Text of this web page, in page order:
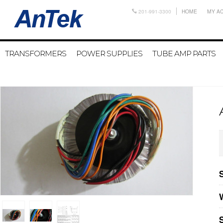
201-991-3300 HOME MY
TRANSFORMERS POWER SUPPLIES TUBE AMP PARTS